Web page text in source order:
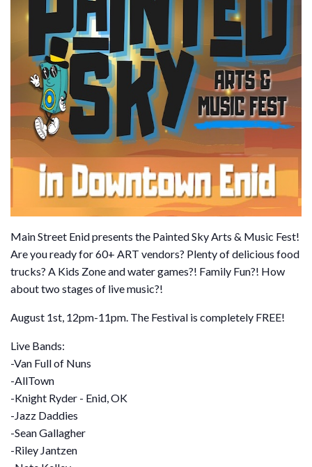
Main Street Enid presents the Painted Sky Arts & Music Fest!
Are you ready for 60+ ART vendors? Plenty of delicious food
trucks? A Kids Zone and water games?! Family Fun?! How
about two stages of live music?!
August 1st, 12pm-11pm. The Festival is completely FREE!
Live Bands:
-Van Full of Nuns
-AllTown
-Knight Ryder - Enid, OK
-Jazz Daddies
-Sean Gallagher
-Riley Jantzen